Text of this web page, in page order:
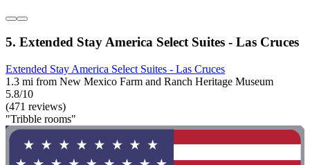
5. Extended Stay America Select Suites - Las Cruces
Extended Stay America Select Suites - Las Cruces
1.3 mi from New Mexico Farm and Ranch Heritage Museum
5.8/10
(471 reviews)
"Tribble rooms"